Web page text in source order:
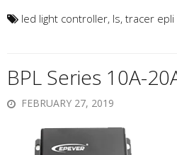
led light controller, ls, tracer epli
BPL Series 10A-
FEBRUARY 27, 2019